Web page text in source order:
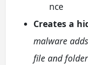
nce
Creates a
malware
file and